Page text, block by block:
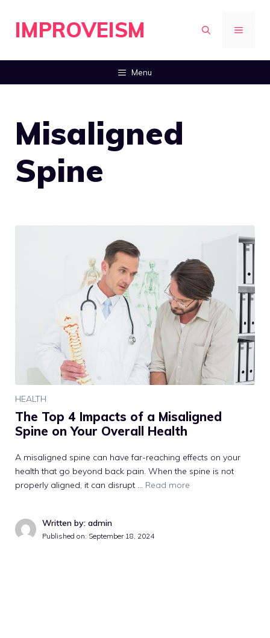
IMPROVEISM MENU
Menu
Misaligned
Spine
HEALTH
The Top 4 Impacts of a Misaligned
Spine on Your Overall Health
A misaligned spine can have far-reaching effects on your
health that go beyond back pain. When the spine is not
properly aligned, it can disrupt … Read more
Written by: admin
Published on: September 18, 2024